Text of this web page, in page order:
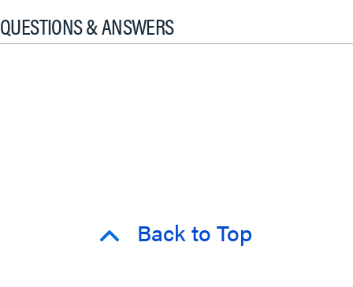
QUESTIONS & ANSWERS
Back to Top